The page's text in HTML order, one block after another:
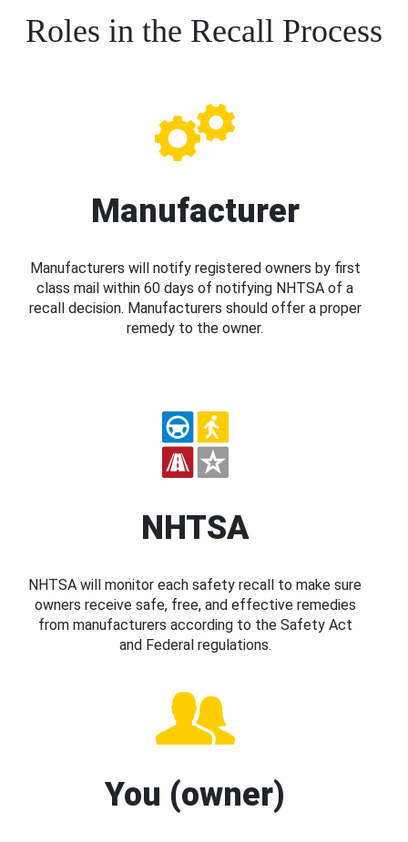
Roles in the Recall Process
Manufacturer
Manufacturers will notify registered owners by first
class mail within 60 days of notifying NHTSA of a
recall decision. Manufacturers should offer a proper
remedy to the owner.
NHTSA
NHTSA will monitor each safety recall to make sure
owners receive safe, free, and effective remedies
from manufacturers according to the Safety Act
and Federal regulations.
You (owner)